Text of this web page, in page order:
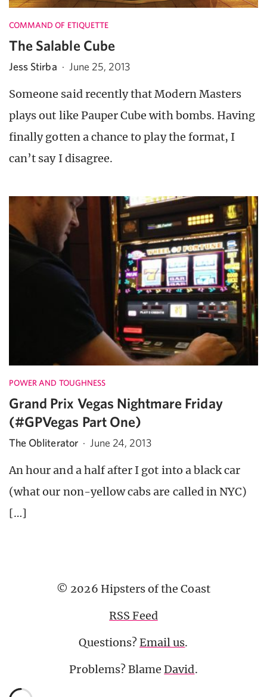
COMMAND OF ETIQUETTE
The Salable Cube
Jess Stirba · June 25, 2013
Someone said recently that Modern Masters
plays out like Pauper Cube with bombs. Having
finally gotten a chance to play the format, I
can’t say I disagree.
POWER AND TOUGHNESS
Grand Prix Vegas Nightmare Friday
(#GPVegas Part One)
The Obliterator · June 24, 2013
An hour and a half after I got into a black car
(what our non-yellow cabs are called in NYC)
[…]
© 2026 Hipsters of the Coast
RSS Feed
Questions?Email us.
Problems? BlameDavid.